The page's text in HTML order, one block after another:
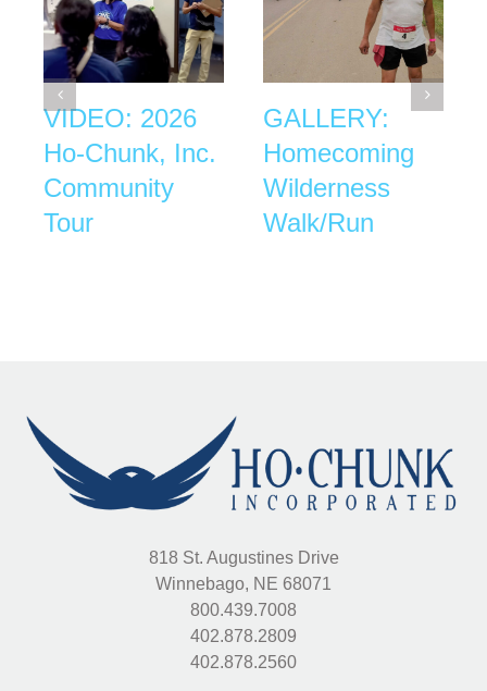
VIDEO: 2026
Ho-Chunk, Inc.
Community
Tour
GALLERY:
Homecoming
Wilderness
Walk/Run
818 St. Augustines Drive
Winnebago, NE 68071
800.439.7008
402.878.2809
402.878.2560